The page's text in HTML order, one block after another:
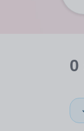
0